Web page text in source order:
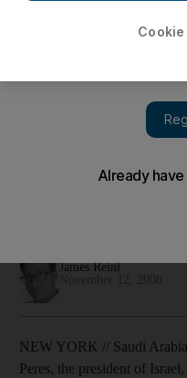
Saudi Arabia's King
James Reinl
NEW YORK // Saudi
Peres, the president of